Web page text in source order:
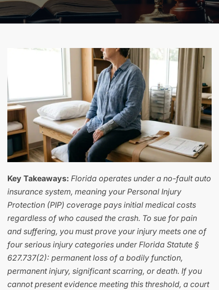
Key Takeaways: Florida operates under a no-fault auto
insurance system, meaning your Personal Injury
Protection (PIP) coverage pays initial medical costs
regardless of who caused the crash. To sue for pain
and suffering, you must prove your injury meets one of
four serious injury categories under Florida Statute §
627.737(2): permanent loss of a bodily function,
permanent injury, significant scarring, or death. If you
cannot present evidence meeting this threshold, a court